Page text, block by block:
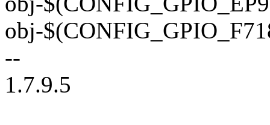
obj-
--
1.7.9.5